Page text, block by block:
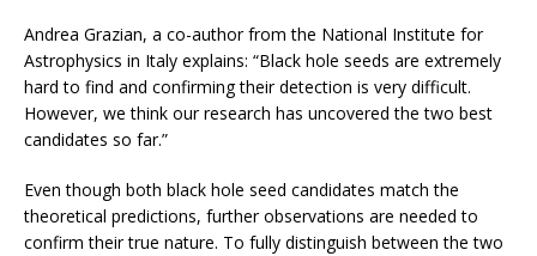
Andrea Grazian, a co-author from the National Institute for
Astrophysics in Italy explains: “Black hole seeds are extremely
hard to find and confirming their detection is very difficult.
However, we think our research has uncovered the two best
candidates so far.”
Even though both black hole seed candidates match the
theoretical predictions, further observations are needed to
confirm their true nature. To fully distinguish between the two